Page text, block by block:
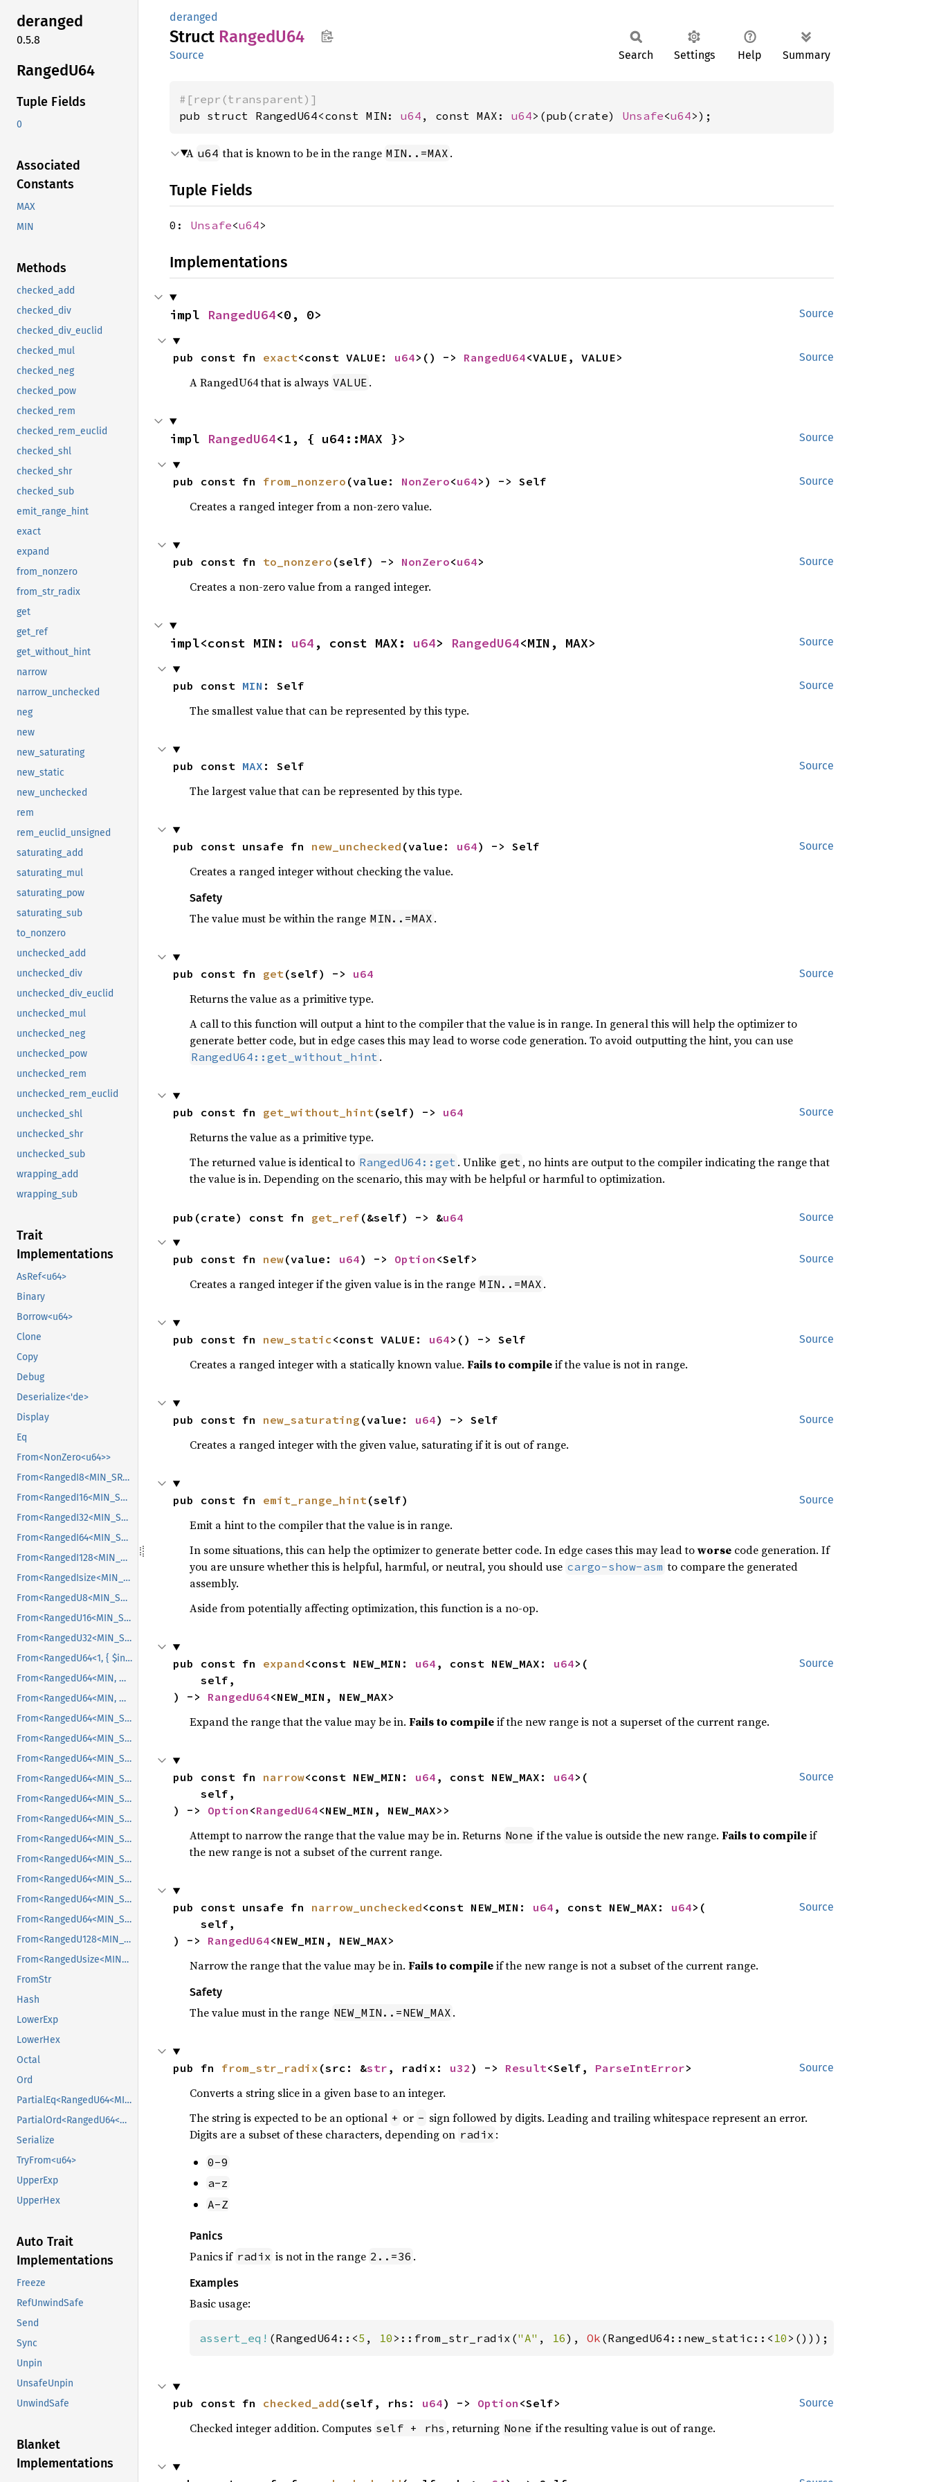
deranged
0.5.8
RangedU64
Tuple Fields
0
Associated
Constants
MAX
MIN
Methods
checked_add
checked_div
checked_div_euclid
checked_mul
checked_neg
checked_pow
checked_rem
checked_rem_euclid
checked_shl
checked_shr
checked_sub
emit_range_hint
exact
expand
from_nonzero
from_str_radix
get
get_ref
get_without_hint
narrow
narrow_unchecked
neg
new
new_saturating
new_static
new_unchecked
rem
rem_euclid_unsigned
saturating_add
saturating_mul
saturating_pow
saturating_sub
to_nonzero
unchecked_add
unchecked_div
unchecked_div_euclid
unchecked_mul
unchecked_neg
unchecked_pow
unchecked_rem
unchecked_rem_euclid
unchecked_shl
unchecked_shr
unchecked_sub
wrapping_add
wrapping_sub
Trait
Implementations
AsRef<u64>
Binary
Borrow<u64>
Clone
Copy
Debug
Deserialize<'de>
Display
Eq
From<NonZero<u64>>
From<RangedI8<MIN_SRC, MAX_SRC>>
From<RangedI16<MIN_SRC, MAX_SRC>>
From<RangedI32<MIN_SRC, MAX_SRC>>
From<RangedI64<MIN_SRC, MAX_SRC>>
From<RangedI128<MIN_SRC, MAX_SRC>>
From<RangedIsize<MIN_SRC, MAX_SRC>>
From<RangedU8<MIN_SRC, MAX_SRC>>
From<RangedU16<MIN_SRC, MAX_SRC>>
From<RangedU32<MIN_SRC, MAX_SRC>>
From<RangedU64<1, { $internal::MAX }>>
From<RangedU64<MIN, MAX>>
From<RangedU64<MIN, MAX>>
From<RangedU64<MIN_SRC, MAX_SRC>>
From<RangedU64<MIN_SRC, MAX_SRC>>
From<RangedU64<MIN_SRC, MAX_SRC>>
From<RangedU64<MIN_SRC, MAX_SRC>>
From<RangedU64<MIN_SRC, MAX_SRC>>
From<RangedU64<MIN_SRC, MAX_SRC>>
From<RangedU64<MIN_SRC, MAX_SRC>>
From<RangedU64<MIN_SRC, MAX_SRC>>
From<RangedU64<MIN_SRC, MAX_SRC>>
From<RangedU64<MIN_SRC, MAX_SRC>>
From<RangedU64<MIN_SRC, MAX_SRC>>
From<RangedU128<MIN_SRC, MAX_SRC>>
From<RangedUsize<MIN_SRC, MAX_SRC>>
FromStr
Hash
LowerExp
LowerHex
Octal
Ord
PartialEq<RangedU64<MIN_B, MAX_B>>
PartialOrd<RangedU64<MIN_B, MAX_B>>
Serialize
TryFrom<u64>
UpperExp
UpperHex
Auto Trait
Implementations
Freeze
RefUnwindSafe
Send
Sync
Unpin
UnsafeUnpin
UnwindSafe
Blanket
Implementations
deranged
Struct RangedU64
Source Search Settings Help Summary
#[repr(transparent)]
pub struct RangedU64<const MIN: u64 , const MAX: u64>(pub(crate) Unsafe<u64>);
A u64 that is known to be in the range MIN..=MAX .
Tuple Fields
0: Unsafe<u64>
Implementations
Source
impl RangedU64<0, 0>
Source
pub const fn exact<const VALUE: u64>() -> RangedU64<VALUE, VALUE>
A RangedU64 that is always VALUE .
Source
impl RangedU64<1, { u64::MAX }>
Source
pub const fn from_nonzero (value: NonZero<u64>) -> Self
Creates a ranged integer from a non-zero value.
Source
pub const fn to_nonzero (self) -> NonZero<u64>
Creates a non-zero value from a ranged integer.
Source
impl<const MIN: u64 , const MAX: u64> RangedU64<MIN, MAX>
Source
pub const MIN : Self
The smallest value that can be represented by this type.
Source
pub const MAX : Self
The largest value that can be represented by this type.
Source
pub const unsafe fn new_unchecked (value: u64) -> Self
Creates a ranged integer without checking the value.
Safety
The value must be within the range MIN..=MAX .
Source
pub const fn get(self) -> u64
Returns the value as a primitive type.
A call to this function will output a hint to the compiler that the value is in range. In general this will help the optimizer to
generate better code, but in edge cases this may lead to worse code generation. To avoid outputting the hint, you can use
RangedU64::get_without_hint .
Source
pub const fn get_without_hint(self) -> u64
Returns the value as a primitive type.
The returned value is identical to RangedU64::get . Unlike get , no hints are output to the compiler indicating the range that
the value is in. Depending on the scenario, this may with be helpful or harmful to optimization.
Source
pub(crate) const fn get_ref (&self) -> &u64
Source
pub const fn new(value: u64) -> Option <Self>
Creates a ranged integer if the given value is in the range MIN..=MAX .
Source
pub const fn new_static<const VALUE: u64>() -> Self
Creates a ranged integer with a statically known value. Fails to compileif the value is not in range.
Source
pub const fn new_saturating (value: u64) -> Self
Creates a ranged integer with the given value, saturating if it is out of range.
Source
pub const fn emit_range_hint(self)
Emit a hint to the compiler that the value is in range.
In some situations, this can help the optimizer to generate better code. In edge cases this may lead toworsecode generation. If
you are unsure whether this is helpful, harmful, or neutral, you should use cargo-show-asm to compare the generated
assembly.
Aside from potentially affecting optimization, this function is a no-op.
Source
pub const fn expand<const NEW_MIN: u64 , const NEW_MAX: u64>(
) -> RangedU64<NEW_MIN, NEW_MAX>
Expand the range that the value may be in. Fails to compileif the new range is not a superset of the current range.
Source
pub const fn narrow<const NEW_MIN: u64 , const NEW_MAX: u64>(
) -> Option <RangedU64<NEW_MIN, NEW_MAX>>
Attempt to narrow the range that the value may be in. Returns None if the value is outside the new range. Fails to compileif
the new range is not a subset of the current range.
Source
pub const unsafe fn narrow_unchecked<const NEW_MIN: u64 , const NEW_MAX: u64>(
) -> RangedU64<NEW_MIN, NEW_MAX>
Narrow the range that the value may be in. Fails to compileif the new range is not a subset of the current range.
Safety
The value must in the range NEW_MIN..=NEW_MAX .
Source
pub fn from_str_radix (src: &str , radix: u32 ) -> Result<Self, ParseIntError>
Converts a string slice in a given base to an integer.
The string is expected to be an optional + or - sign followed by digits. Leading and trailing whitespace represent an error.
Digits are a subset of these characters, depending on radix :
0-9
a-z
A-Z
Panics
Panics if radix is not in the range 2..=36 .
Examples
Basic usage:
assert_eq! (RangedU64::<5 , 10 >::from_str_radix("A" , 16), Ok (RangedU64::new_static::< 10 >()));
Source
pub const fn checked_add (self, rhs: u64) -> Option <Self>
Checked integer addition. Computes self + rhs , returning None if the resulting value is out of range.